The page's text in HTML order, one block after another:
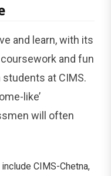
and learn, with its
and fun
at CIMS.
like’
will often
CIMS-Chetna,